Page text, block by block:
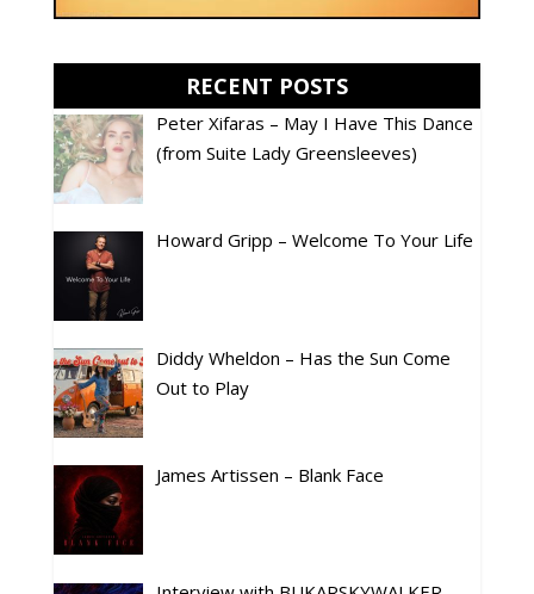
RECENT POSTS
Peter Xifaras – May I Have This Dance
(from Suite Lady Greensleeves)
Howard Gripp – Welcome To Your Life
Diddy Wheldon – Has the Sun Come
Out to Play
James Artissen – Blank Face